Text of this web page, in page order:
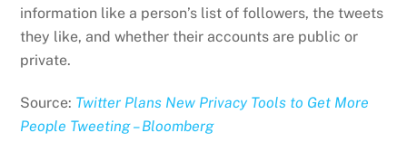
information like a person’s list of followers, the tweets
they like, and whether their accounts are public or
private.
Source: Twitter Plans New Privacy Tools to Get More
People Tweeting – Bloomberg